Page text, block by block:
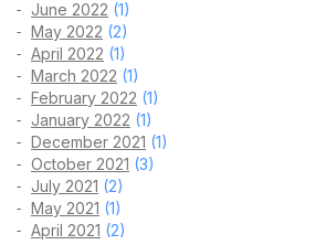
June 2022 (1)
May 2022 (2)
April 2022 (1)
March 2022 (1)
February 2022 (1)
January 2022 (1)
December 2021 (1)
October 2021 (3)
July 2021 (2)
May 2021 (1)
April 2021 (2)